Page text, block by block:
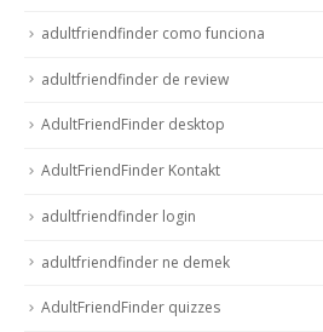
adultfriendfinder como funciona
adultfriendfinder de review
AdultFriendFinder desktop
AdultFriendFinder Kontakt
adultfriendfinder login
adultfriendfinder ne demek
AdultFriendFinder quizzes